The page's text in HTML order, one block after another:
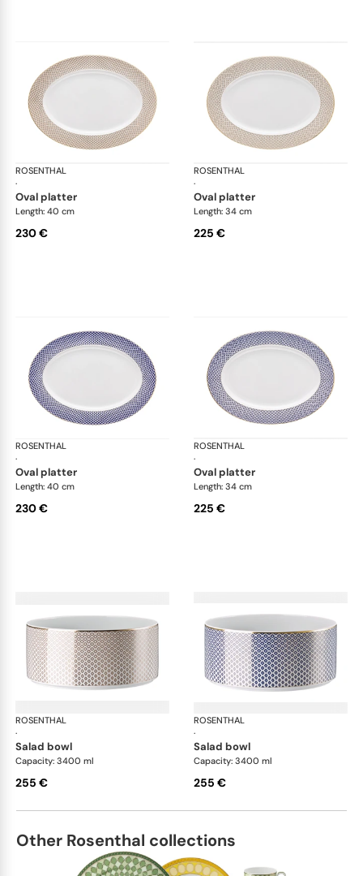
ROSENTHAL
·
Francis Carreau
oval platter
Length: 40 cm
230 €
ROSENTHAL
·
oval platter
Length: 34 cm
225 €
ROSENTHAL
·
Francis Carreau
oval platter
Length: 40 cm
230 €
ROSENTHAL
·
oval platter
Length: 34 cm
225 €
ROSENTHAL
·
Francis Carreau
salad bowl
Capacity: 3400 ml
255 €
ROSENTHAL
·
salad bowl
Capacity: 3400 ml
255 €
Other Rosenthal collections